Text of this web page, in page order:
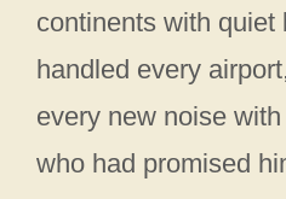
continents with quiet
handled every
every new noise
who had promised